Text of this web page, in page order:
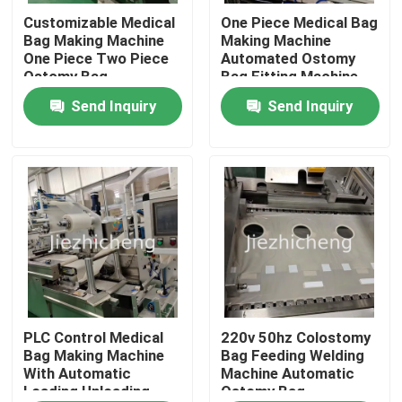
About Us
Factory Tour
Quality Control
Contact Us
Request A Quote
Medical Device Packaging Machines
Medical Equipment Making Machine
Customizable Medical
Bag Making Machine
One Piece Two Piece
Ostomy Bag
Processing Machine
Send Inquiry
One Piece Medical Bag
Making Machine
Automated Ostomy
Bag Fitting Machine
Send Inquiry
PLC Control Medical
Bag Making Machine
With Automatic
Loading Unloading
220v 50hz Colostomy
Bag Feeding Welding
Machine Automatic
Ostomy Bag